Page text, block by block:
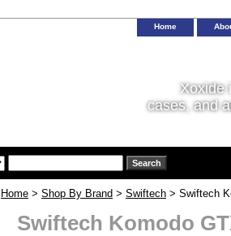
Home
Xoxide
cases, and
Home > Shop By Brand > Swiftech > Swiftech
Swiftech Komodo